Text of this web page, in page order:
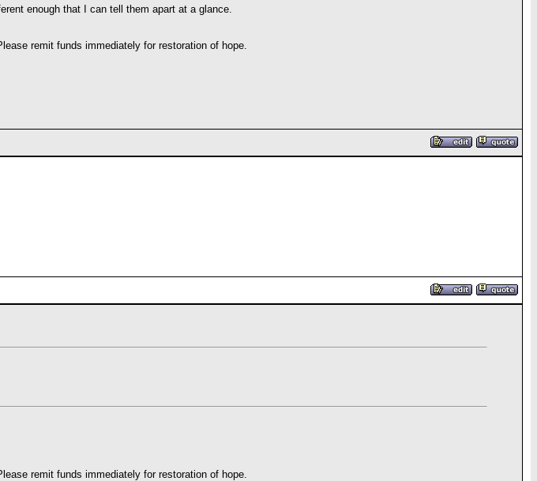
enough that I can tell them apart at a glance.
remit funds immediately for restoration of hope.
remit funds immediately for restoration of hope.